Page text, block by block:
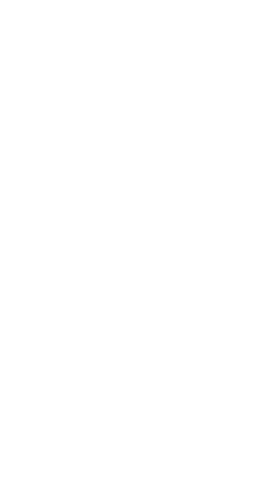
make_sock: